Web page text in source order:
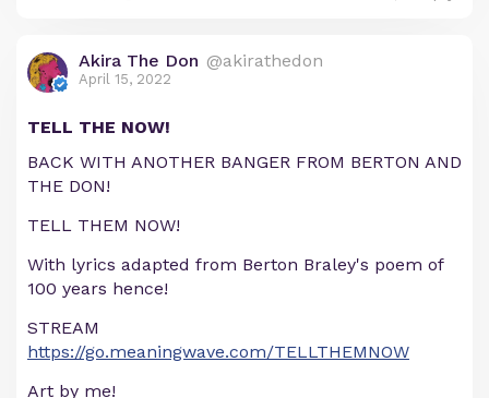
Akira The Don @akirathedon
April 15, 2022
TELL THE NOW!
BACK WITH ANOTHER BANGER FROM BERTON AND
THE DON!
TELL THEM NOW!
With lyrics adapted from Berton Braley's poem of
100 years hence!
STREAM
https://go.meaningwave.com/TELLTHEMNOW
Art by me!